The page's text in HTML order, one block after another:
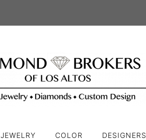
JEWELRY COLOR DESIGNERS